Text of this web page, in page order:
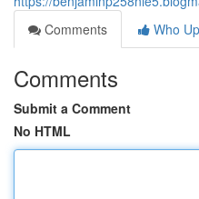
Comments
Who
Comments
Submit a Comment
No HTML